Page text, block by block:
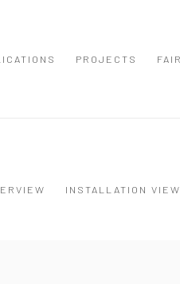
PROJECTS
INSTALLATION